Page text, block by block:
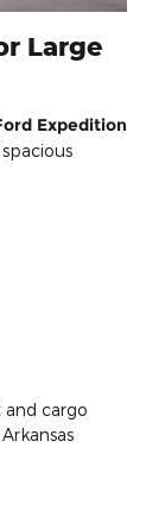
Large
Expedition
cargo